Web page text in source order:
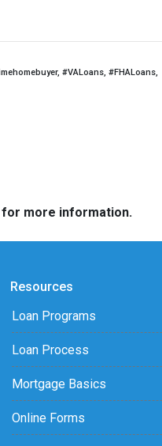
#VALoans, #FHALoans,
for more information.
Resources
Loan Programs
Loan Process
Mortgage Basics
Online Forms